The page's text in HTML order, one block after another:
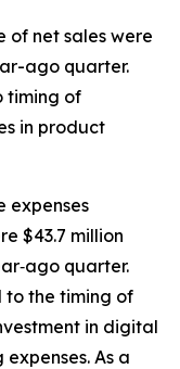
of net sales were
ago quarter.
timing of
in product
expenses
$43.7 million
quarter.
to the timing of
in digital
As a